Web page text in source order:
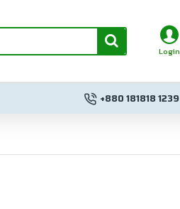
Login
+880 181818 1239